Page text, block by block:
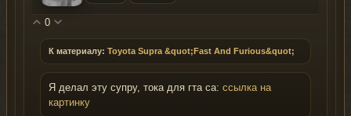
0
К материалу: Toyota Supra &quot;Fast And Furious&quot;
Я делал эту супру, тока для гта са: ссылка на
картинку